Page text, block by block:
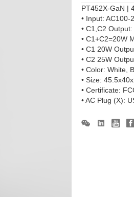
PT452X-GaN |
• Input: AC100-
• C1,C2
• C1+C2=20W
• C1 20W
• C2 25W
• Color: White,
• Size:
• Certificate:
• AC Plug (X):